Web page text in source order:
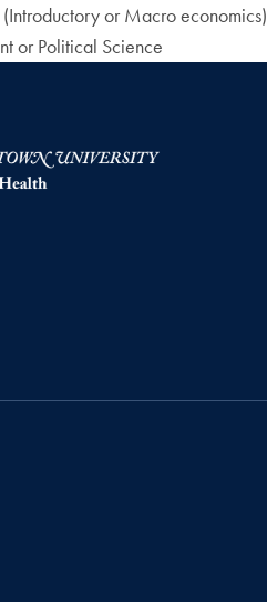
or Macro economics)
or Political Science